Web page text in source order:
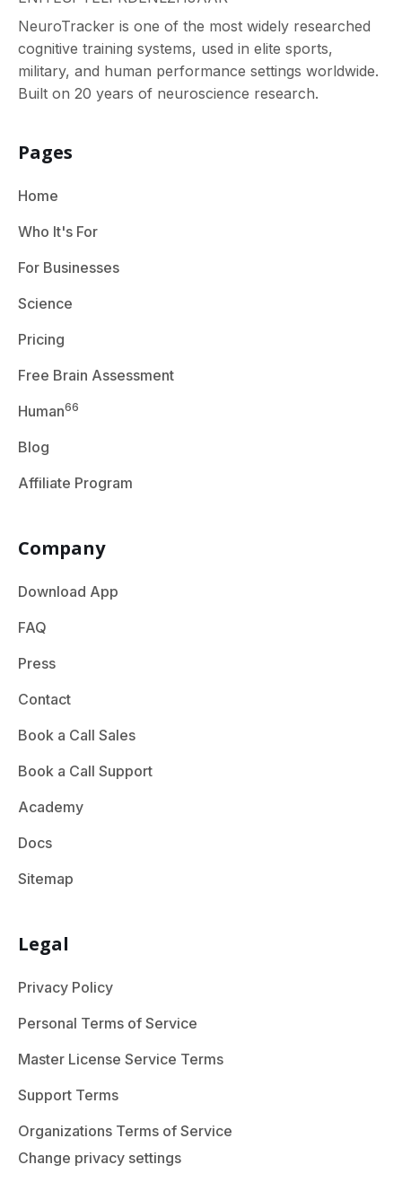
NeuroTracker is one of the most widely researched
cognitive training systems, used in elite sports,
military, and human performance settings worldwide.
Built on 20 years of neuroscience research.
Pages
Home
Who It's For
For Businesses
Science
Pricing
Free Brain Assessment
Human66
Blog
Affiliate Program
Company
Download App
FAQ
Press
Contact
Book a Call Sales
Book a Call Support
Academy
Docs
Sitemap
Legal
Privacy Policy
Personal Terms of Service
Master License Service Terms
Support Terms
Organizations Terms of Service
Change privacy settings